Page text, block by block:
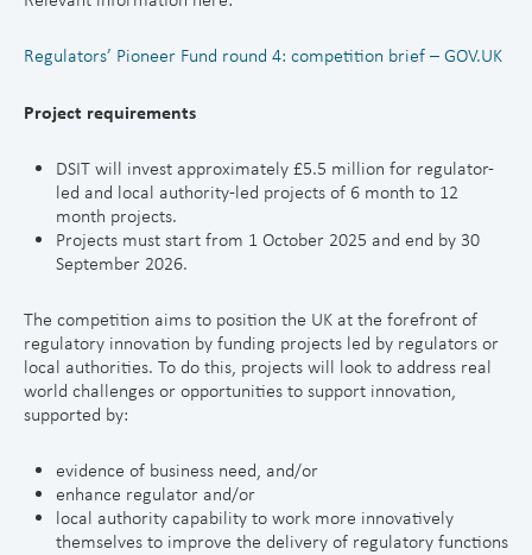
Regulators’ Pioneer Fund round 4: competition brief – GOV.UK
Project requirements
DSIT will invest approximately £5.5 million for regulator-
led and local authority-led projects of 6 month to 12
month projects.
Projects must start from 1 October 2025 and end by 30
September 2026.
The competition aims to position the UK at the forefront of
regulatory innovation by funding projects led by regulators or
local authorities. To do this, projects will look to address real
world challenges or opportunities to support innovation,
supported by:
evidence of business need, and/or
enhance regulator and/or
local authority capability to work more innovatively
themselves to improve the delivery of regulatory functions